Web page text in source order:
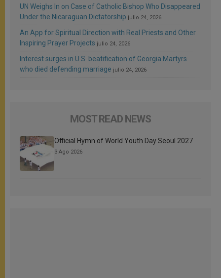
UN Weighs In on Case of Catholic Bishop Who Disappeared
Under the Nicaraguan Dictatorship julio 24, 2026
An App for Spiritual Direction with Real Priests and Other
Inspiring Prayer Projects julio 24, 2026
Interest surges in U.S. beatification of Georgia Martyrs
who died defending marriage julio 24, 2026
MOST READ NEWS
Official Hymn of World Youth Day Seoul 2027
3 Ago 2026